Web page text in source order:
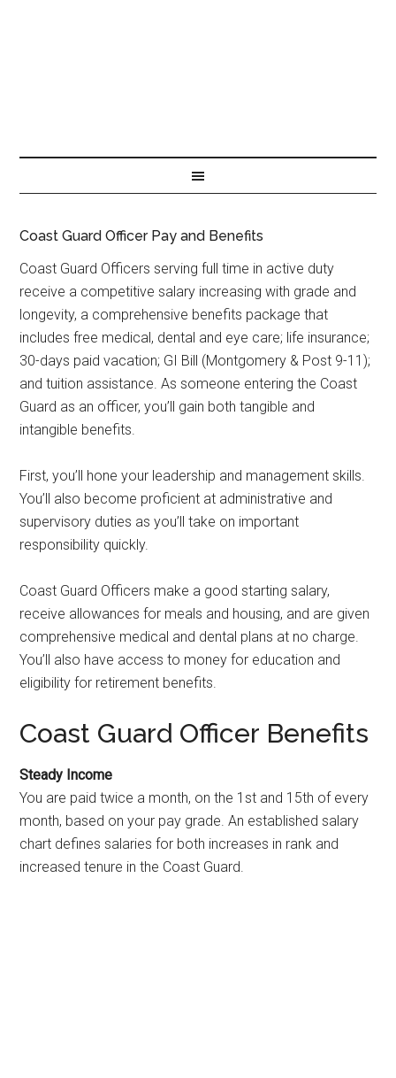
Coast Guard Officer Pay and Benefits
Coast Guard Officers serving full time in active duty
receive a competitive salary increasing with grade and
longevity, a comprehensive benefits package that
includes free medical, dental and eye care; life insurance;
30-days paid vacation; GI Bill (Montgomery & Post 9-11);
and tuition assistance. As someone entering the Coast
Guard as an officer, you’ll gain both tangible and
intangible benefits.
First, you’ll hone your leadership and management skills.
You’ll also become proficient at administrative and
supervisory duties as you’ll take on important
responsibility quickly.
Coast Guard Officers make a good starting salary,
receive allowances for meals and housing, and are given
comprehensive medical and dental plans at no charge.
You’ll also have access to money for education and
eligibility for retirement benefits.
Coast Guard Officer Benefits
Steady Income
You are paid twice a month, on the 1st and 15th of every
month, based on your pay grade. An established salary
chart defines salaries for both increases in rank and
increased tenure in the Coast Guard.